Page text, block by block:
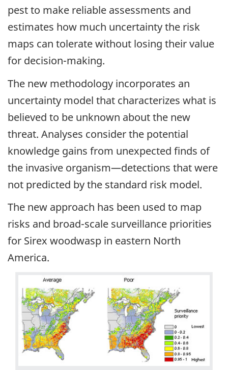
pest to make reliable assessments and
estimates how much uncertainty the risk
maps can tolerate without losing their value
for decision-making.
The new methodology incorporates an
uncertainty model that characterizes what is
believed to be unknown about the new
threat. Analyses consider the potential
knowledge gains from unexpected finds of
the invasive organism—detections that were
not predicted by the standard risk model.
The new approach has been used to map
risks and broad-scale surveillance priorities
for Sirex woodwasp in eastern North
America.